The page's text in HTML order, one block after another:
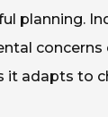
planning.
concerns
adapts to